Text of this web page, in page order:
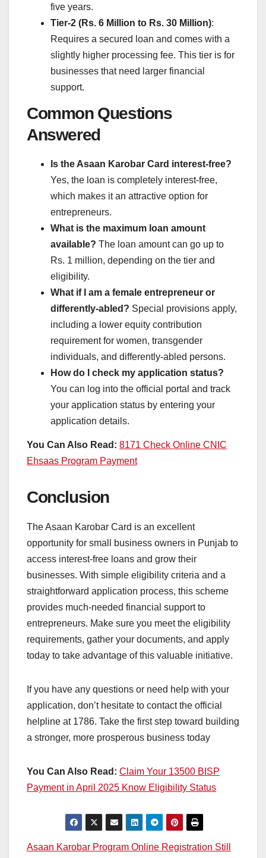
five years.
Tier-2 (Rs. 6 Million to Rs. 30 Million):
Requires a secured loan and comes with a
slightly higher processing fee. This tier is for
businesses that need larger financial
support.
Common Questions
Answered
Is the Asaan Karobar Card interest-free?
Yes, the loan is completely interest-free,
which makes it an attractive option for
entrepreneurs.
What is the maximum loan amount
available? The loan amount can go up to
Rs. 1 million, depending on the tier and
eligibility.
What if I am a female entrepreneur or
differently-abled? Special provisions apply,
including a lower equity contribution
requirement for women, transgender
individuals, and differently-abled persons.
How do I check my application status?
You can log into the official portal and track
your application status by entering your
application details.
You Can Also Read: 8171 Check Online CNIC
Ehsaas Program Payment
Conclusion
The Asaan Karobar Card is an excellent
opportunity for small business owners in Punjab to
access interest-free loans and grow their
businesses. With simple eligibility criteria and a
straightforward application process, this scheme
provides much-needed financial support to
entrepreneurs. Make sure you meet the eligibility
requirements, gather your documents, and apply
today to take advantage of this valuable initiative.
If you have any questions or need help with your
application, don’t hesitate to contact the official
helpline at 1786. Take the first step toward building
a stronger, more prosperous business today
You Can Also Read: Claim Your 13500 BISP
Payment in April 2025 Know Eligibility Status
Post
Asaan Karobar Program Online Registration Still